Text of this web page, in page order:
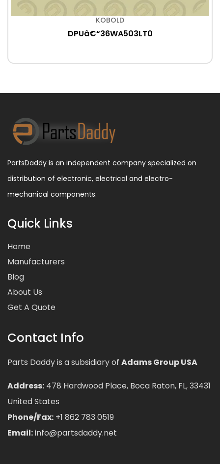
KOBOLD
DPUâ€“36WA503LT0
PartsDaddy is an independent company specialized on
distribution of electronic, electrical and electro-
mechanical components.
Quick Links
Home
Manufacturers
Blog
About Us
Get A Quote
Contact Info
Parts Daddy is a subsidiary of Adams Group USA
Address: 478 Hardwood Place, Boca Raton, FL, 33431
United States
Phone/Fax: +1 862 783 0519
Email:info@partsdaddy.net